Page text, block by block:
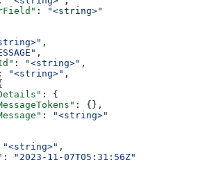
:
"<string>"
,
,
: "<string>" ,
: "<string>" ,
: {
: {},
:
"<string>"
"<string>" ,
:
"2023-11-07T05:31:56Z"